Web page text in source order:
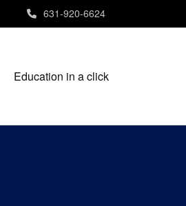
631-920-6624
Education in a click